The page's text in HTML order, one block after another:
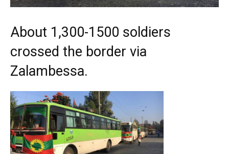
About 1,300-1500 soldiers
crossed the border via
Zalambessa.